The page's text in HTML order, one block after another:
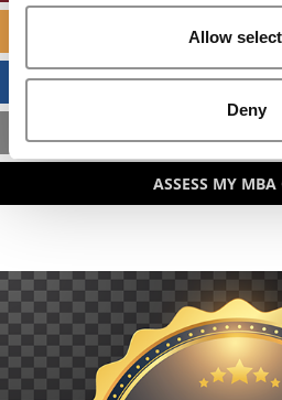
Allow
Deny
SPECIALIZED MASTERS
BUSINESS
ASSESS MY MBA